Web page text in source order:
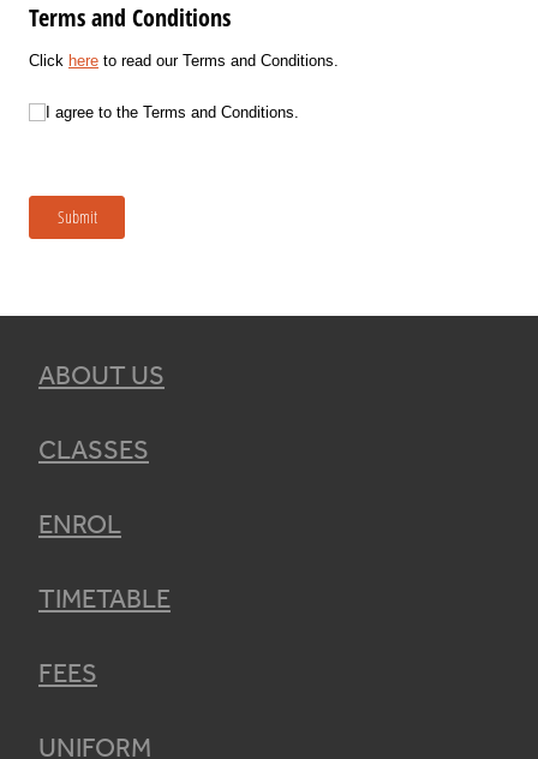
Terms and Conditions
Click here to read our Terms and Conditions.
I agree to the Terms and Conditions.
I agree to the Terms and Conditions.
Submit
ABOUT US
CLASSES
ENROL
TIMETABLE
FEES